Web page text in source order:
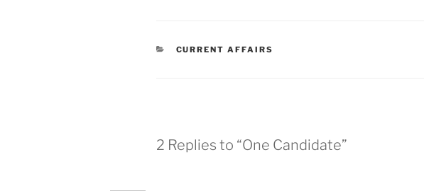
CATEGORIES
CURRENT AFFAIRS
2 Replies to “One Candidate”